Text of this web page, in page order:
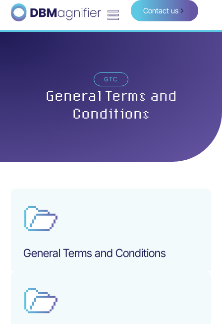
Contact us
GTC
General Terms and
Conditions
General Terms and Conditions